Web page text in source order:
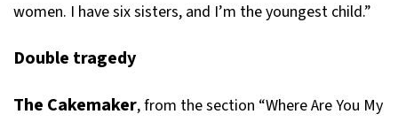
women. I have six sisters, and I’m the youngest child.”
Double tragedy
The Cakemaker, from the section “Where Are You My